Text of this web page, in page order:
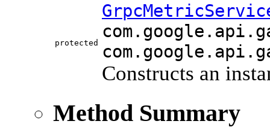
protected
Constructs an
Method Summary